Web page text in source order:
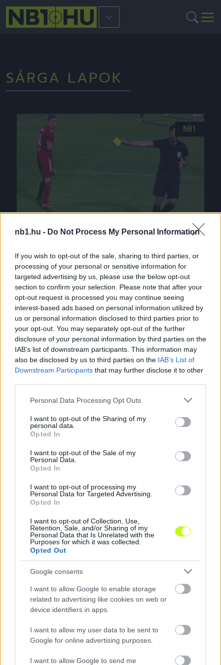
nb1.hu - Do Not Process My Personal Information
If you wish to opt-out of the sale, sharing to third parties, or
processing of your personal or sensitive information for
targeted advertising by us, please use the below opt-out
section to confirm your selection. Please note that after your
opt-out request is processed you may continue seeing
interest-based ads based on personal information utilized by
us or personal information disclosed to third parties prior to
your opt-out. You may separately opt-out of the further
disclosure of your personal information by third parties on the
IAB’s list of downstream participants. This information may
also be disclosed by us to third parties on the IAB’s List of
Downstream Participants that may further disclose it to other
Please note that this website/app uses one or more Google
not limited to your visit or usage behaviour. You may click to
grant or deny consent to Google and its third-party tags to
use your data for below specified purposes in below Google
consent section.
Personal Data Processing Opt Outs
I want to opt-out of the Sharing of my
personal data.
Opted In
I want to opt-out of the Sale of my
Personal Data.
Opted In
I want to opt-out of processing my
Personal Data for Targeted Advertising.
Opted In
I want to opt-out of Collection, Use,
Retention, Sale, and/or Sharing of my
Personal Data that Is Unrelated with the
Purposes for which it was collected.
Opted Out
Google consents
I want to allow Google to enable storage
related to advertising like cookies on web or
device identifiers in apps.
I want to allow my user data to be sent to
Google for online advertising purposes.
I want to allow Google to send me
SÁRGA LAPOK
NB1
Odaszúrt az NB I-es bíróknak a Kisvárda
A KISVÁRDA STATISZTIKAI JELENTÉSE:
"Elképesztő tempóban gyűjtik játékosaink (és
stábtagjaink) a sárga lapokat. A Paks elleni
múlt pénteki mérkőzésen összesen […]
2021.10.26. |
NB1
Nyolc játékosunk van veszélyben, nem kaphatnak
sárga lapot
Nyolc magyar játékosnak kell fokozottan
figyelnie, hogy ne kapjon sárga lapot Belgium
ellen, ez esetben ugyanis eltiltás vár rá – […]
2016.06.24. |